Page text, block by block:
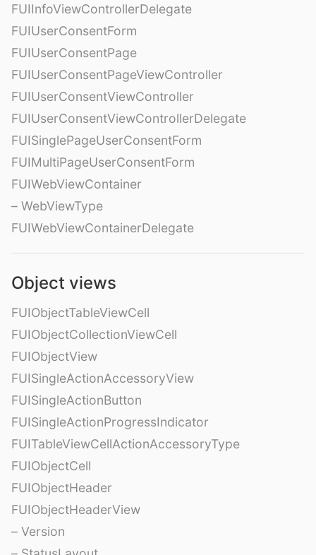
FUIInfoViewControllerDelegate
FUIUserConsentForm
FUIUserConsentPage
FUIUserConsentPageViewController
FUIUserConsentViewController
FUIUserConsentViewControllerDelegate
FUISinglePageUserConsentForm
FUIMultiPageUserConsentForm
FUIWebViewContainer
– WebViewType
FUIWebViewContainerDelegate
Object views
FUIObjectTableViewCell
FUIObjectCollectionViewCell
FUIObjectView
FUISingleActionAccessoryView
FUISingleActionButton
FUISingleActionProgressIndicator
FUITableViewCellActionAccessoryType
FUIObjectCell
FUIObjectHeader
FUIObjectHeaderView
– Version